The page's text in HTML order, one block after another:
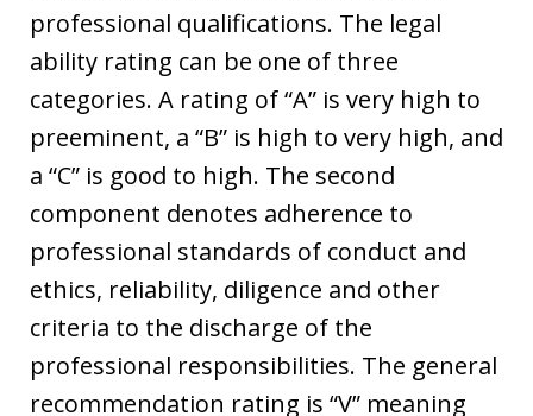
professional qualifications. The legal
ability rating can be one of three
categories. A rating of “A” is very high to
preeminent, a “B” is high to very high, and
a “C” is good to high. The second
component denotes adherence to
professional standards of conduct and
ethics, reliability, diligence and other
criteria to the discharge of the
professional responsibilities. The general
recommendation rating is “V” meaning